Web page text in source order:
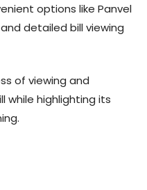
options like Panvel
detailed bill viewing
of viewing and
while highlighting its